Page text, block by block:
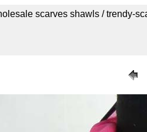
scarves shawls / trendy-